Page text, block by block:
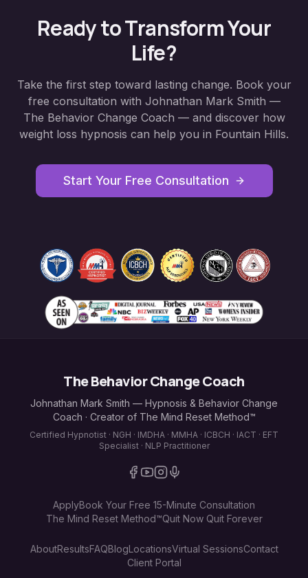
Ready to Transform Your
Life?
Take the first step toward lasting change. Book your
free consultation with Johnathan Mark Smith —
The Behavior Change Coach — and discover how
weight loss hypnosis can help you in Fountain Hills.
Start Your Free Consultation
The Behavior Change Coach
Johnathan Mark Smith — Hypnosis & Behavior Change
Coach · Creator of The Mind Reset Method™
Certified Hypnotist · NGH · IMDHA · MMHA · ICBCH · IACT · EFT
Specialist · NLP Practitioner
ApplyBook Your Free 15-Minute Consultation
The Mind Reset Method™Quit Now Quit Forever
AboutResultsFAQBlogLocationsVirtual SessionsContact
Client Portal